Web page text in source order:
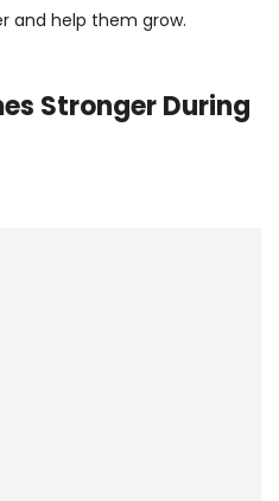
and help them grow.
Stronger During